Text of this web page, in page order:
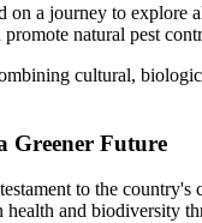
a journey to explore
natural pest
cultural,
Greener Future
to the
and biodiversity